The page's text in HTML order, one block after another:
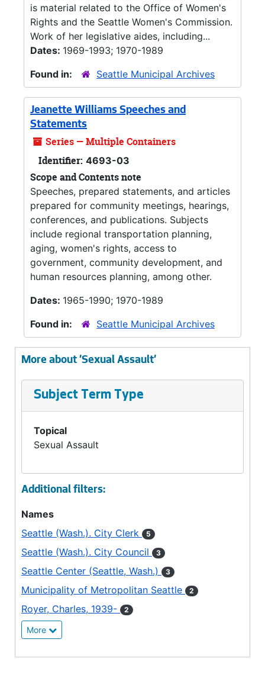
is material related to the Office of Women's
Rights and the Seattle Women's Commission.
Work of her legislative aides, including...
Dates: 1969-1993; 1970-1989
Found in:
Seattle Municipal Archives
Jeanette Williams Speeches and
Statements
Series — Multiple Containers
Identifier: 4693-03
Scope and Contents note
Speeches, prepared statements, and articles
prepared for community meetings, hearings,
conferences, and publications. Subjects
include regional transportation planning,
aging, women's rights, access to
government, community development, and
human resources planning, among other.
Dates: 1965-1990; 1970-1989
Found in:
Seattle Municipal Archives
More about 'Sexual Assault'
Subject Term Type
Topical
Sexual Assault
Additional filters:
Names
Seattle (Wash.). City Clerk
5
Seattle (Wash.). City Council 3
Seattle Center (Seattle, Wash.) 3
Municipality of Metropolitan Seattle 2
Royer, Charles, 1939- 2
More